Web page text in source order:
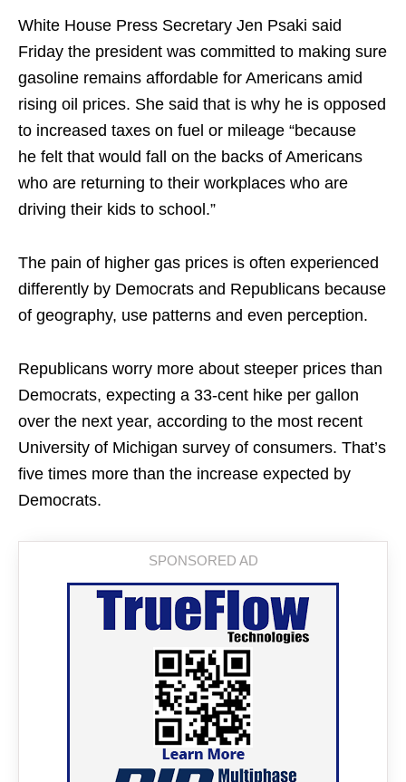
White House Press Secretary Jen Psaki said
Friday the president was committed to making sure
gasoline remains affordable for Americans amid
rising oil prices. She said that is why he is opposed
to increased taxes on fuel or mileage “because
he felt that would fall on the backs of Americans
who are returning to their workplaces who are
driving their kids to school.”
The pain of higher gas prices is often experienced
differently by Democrats and Republicans because
of geography, use patterns and even perception.
Republicans worry more about steeper prices than
Democrats, expecting a 33-cent hike per gallon
over the next year, according to the most recent
University of Michigan survey of consumers. That’s
five times more than the increase expected by
Democrats.